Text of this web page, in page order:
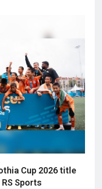
Cup 2026 title
Sports